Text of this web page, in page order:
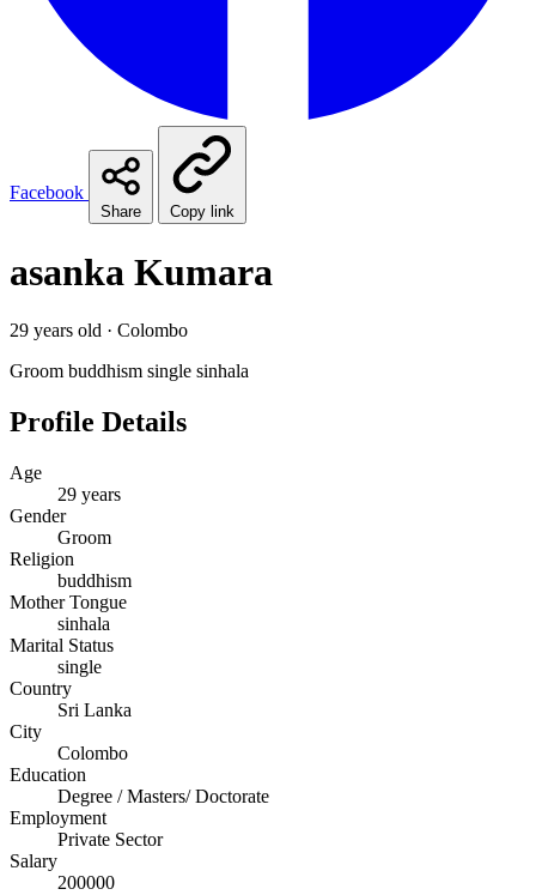
Facebook
Share Copy link
asanka Kumara
29 years old · Colombo
Groom buddhism single sinhala
Profile Details
Age
29 years
Gender
Groom
Religion
buddhism
Mother Tongue
sinhala
Marital Status
single
Country
Sri Lanka
City
Colombo
Education
Degree / Masters/ Doctorate
Employment
Private Sector
Salary
200000